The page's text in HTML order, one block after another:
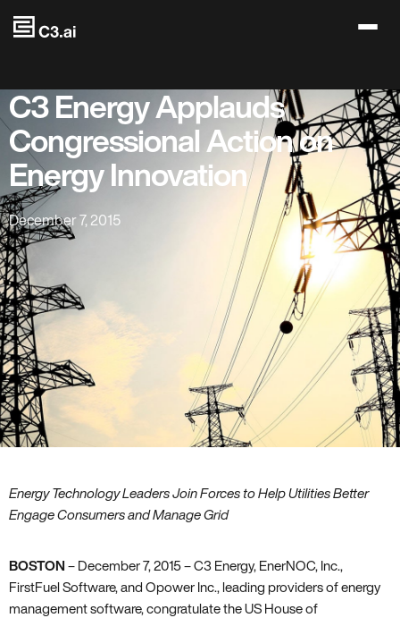
Skip to main content
C3 Energy Applauds
Congressional Action on
Energy Innovation
December 7, 2015
Energy Technology Leaders Join Forces to Help Utilities Better
Engage Consumers and Manage Grid
BOSTON – December 7‚ 2015 – C3 Energy‚ EnerNOC‚ Inc.‚
FirstFuel Software‚ and Opower Inc.‚ leading providers of energy
management software‚ congratulate the US House of